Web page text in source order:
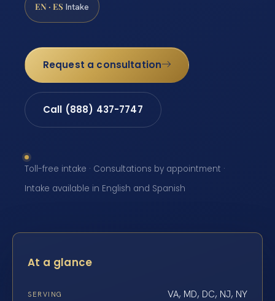
EN · ES Intake
Request a consultation
Call (888) 437-7747
Toll-free intake · Consultations by appointment ·
Intake available in English and Spanish
At a glance
SERVING VA, MD, DC, NJ, NY